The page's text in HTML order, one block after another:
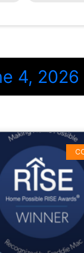
4, 2026